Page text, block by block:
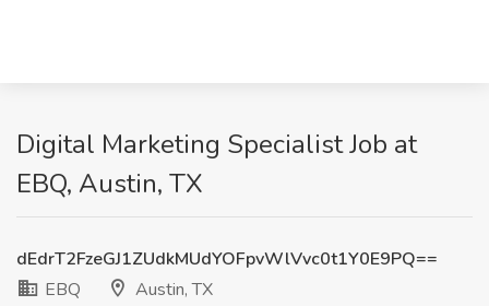
Digital Marketing Specialist Job at
EBQ, Austin, TX
dEdrT2FzeGJ1ZUdkMUdYOFpvWlVvc0t1Y0E9PQ==
EBQ
Austin, TX